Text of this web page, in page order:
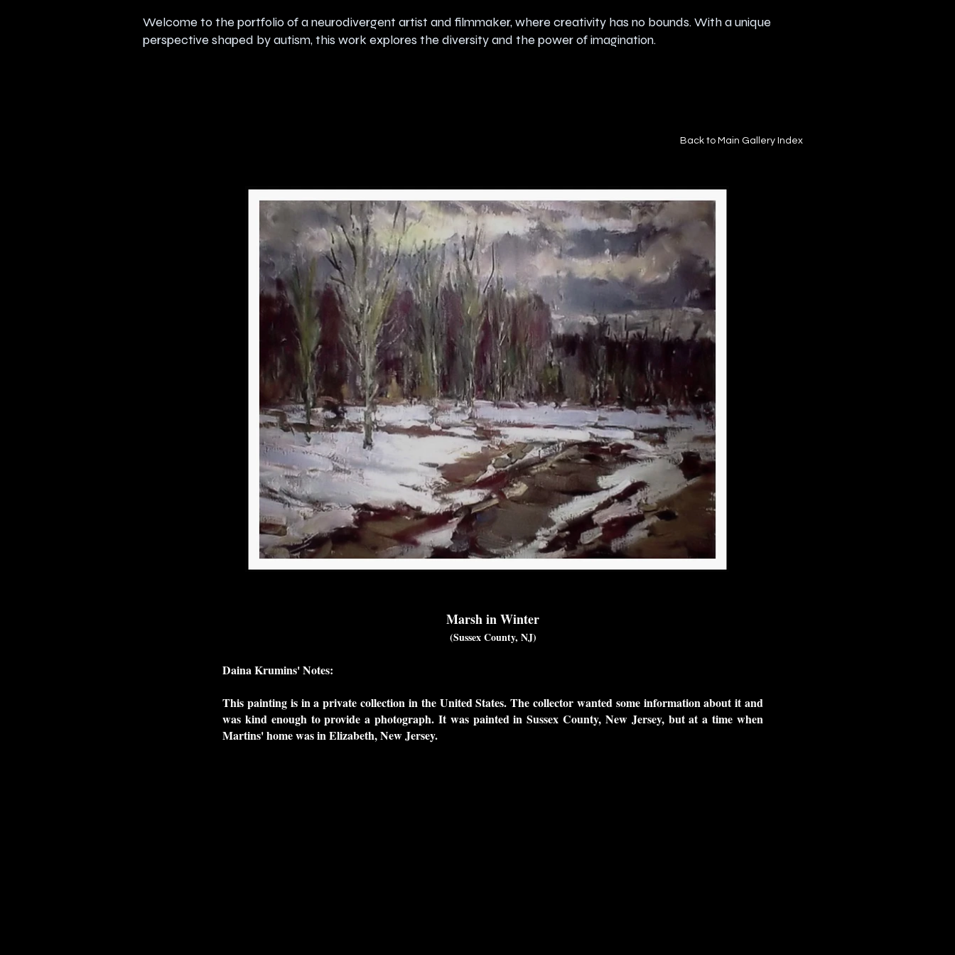
Welcome to the portfolio of a neurodivergent artist and filmmaker, where creativity has no bounds. With a unique
perspective shaped by autism, this work explores the diversity and the power of imagination.
Back to Main Gallery Index
Marsh in Winter
(Sussex County, NJ)
Daina Krumins' Notes:
This painting is in a private collection in the United States. The collector wanted some information about it and
was kind enough to provide a photograph. It was painted in Sussex County, New Jersey, but at a time when
Martins' home was in Elizabeth, New Jersey.